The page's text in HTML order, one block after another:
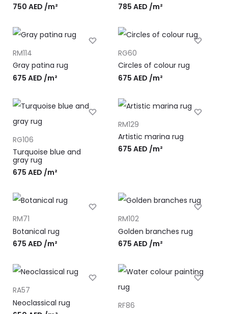
750 AED /m²
785 AED /m²
RM114
Gray patina rug
675 AED /m²
RG60
Circles of colour rug
675 AED /m²
RG106
Turquoise blue and
gray rug
675 AED /m²
RM129
Artistic marina rug
675 AED /m²
RM71
Botanical rug
675 AED /m²
RM102
Golden branches rug
675 AED /m²
RA57
Neoclassical rug
RF86